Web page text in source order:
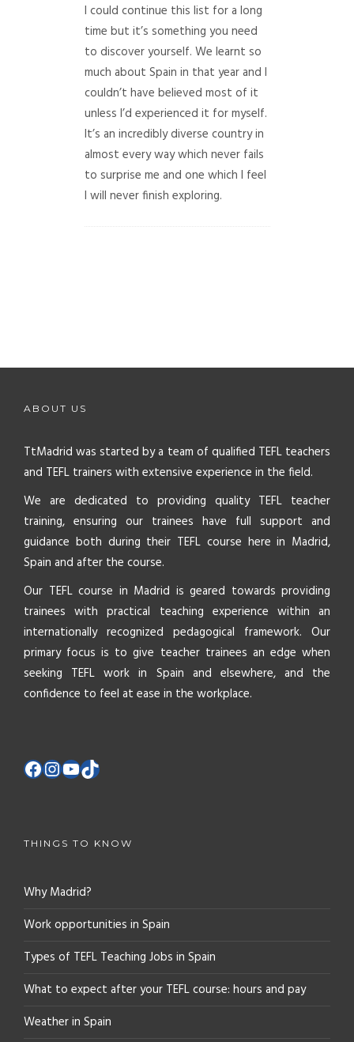
I could continue this list for a long
time but it’s something you need
to discover yourself. We learnt so
much about Spain in that year and I
couldn’t have believed most of it
unless I’d experienced it for myself.
It’s an incredibly diverse country in
almost every way which never fails
to surprise me and one which I feel
I will never finish exploring.
ABOUT US
TtMadrid was started by a team of qualified TEFL teachers
and TEFL trainers with extensive experience in the field.
We are dedicated to providing quality TEFL teacher
training, ensuring our trainees have full support and
guidance both during their TEFL course here in Madrid,
Spain and after the course.
Our TEFL course in Madrid is geared towards providing
trainees with practical teaching experience within an
internationally recognized pedagogical framework. Our
primary focus is to give teacher trainees an edge when
seeking TEFL work in Spain and elsewhere, and the
confidence to feel at ease in the workplace.
THINGS TO KNOW
Why Madrid?
Work opportunities in Spain
Types of TEFL Teaching Jobs in Spain
What to expect after your TEFL course: hours and pay
Weather in Spain